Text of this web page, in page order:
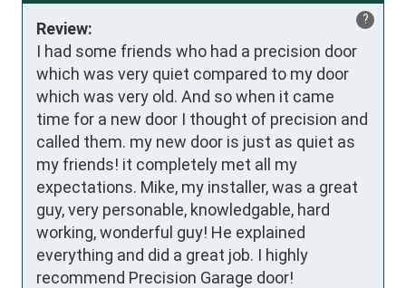
?
Review:
I had some friends who had a precision door
which was very quiet compared to my door
which was very old. And so when it came
time for a new door I thought of precision and
called them. my new door is just as quiet as
my friends! it completely met all my
expectations. Mike, my installer, was a great
guy, very personable, knowledgable, hard
working, wonderful guy! He explained
everything and did a great job. I highly
recommend Precision Garage door!